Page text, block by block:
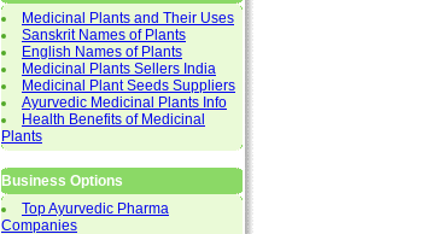
Medicinal Plants and Their Uses
Sanskrit Names of Plants
English Names of Plants
Medicinal Plants Sellers India
Medicinal Plant Seeds Suppliers
Ayurvedic Medicinal Plants Info
Health Benefits of Medicinal
Plants
Business Options
Top Ayurvedic Pharma
Companies